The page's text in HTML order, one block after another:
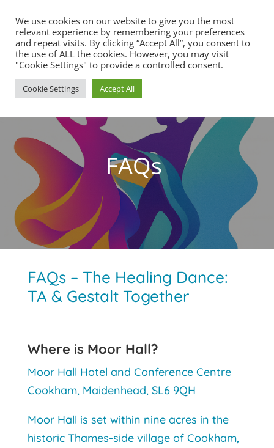
FAQs
FAQs – The Healing Dance:
TA & Gestalt Together
Where is Moor Hall?
Moor Hall Hotel and Conference Centre
Cookham, Maidenhead, SL6 9QH
Moor Hall is set within nine acres in the
historic Thames-side village of Cookham,
We use cookies on our website to give you the most
relevant experience by remembering your preferences
and repeat visits. By clicking “Accept All”, you consent to
the use of ALL the cookies. However, you may visit
"Cookie Settings" to provide a controlled consent.
Cookie Settings Accept All